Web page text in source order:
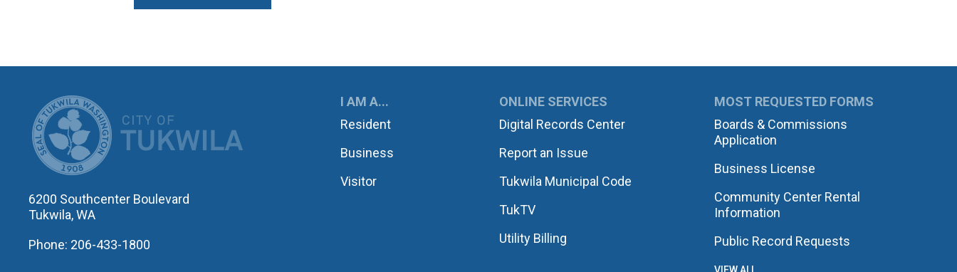
CITY OF TUKWILA
6200 Southcenter Boulevard
Tukwila, WA
Phone: 206-433-1800
I AM A...
Resident
Business
Visitor
ONLINE SERVICES
Digital Records Center
Report an Issue
Tukwila Municipal Code
TukTV
Utility Billing
MOST REQUESTED FORMS
Boards & Commissions
Application
Business License
Community Center Rental
Information
Public Record Requests